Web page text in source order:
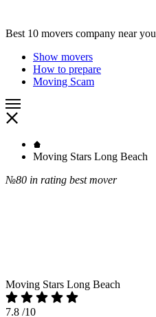
Best 10 movers company near you
Show movers
How to prepare
Moving Scam
Moving Stars Long Beach
№80 in rating best mover
Moving Stars Long Beach
7.8 /10